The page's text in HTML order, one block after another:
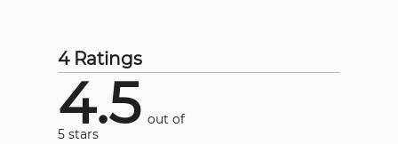
4 Ratings
4.5 out of
5 stars